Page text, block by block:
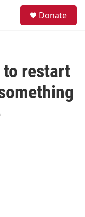
Donate
restart